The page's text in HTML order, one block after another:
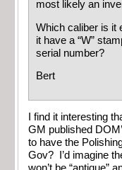
most likely an
Which caliber is it
it have a “W”
serial number?
Bert
I find it interesting
GM published
to have the
Gov? I’d imagine